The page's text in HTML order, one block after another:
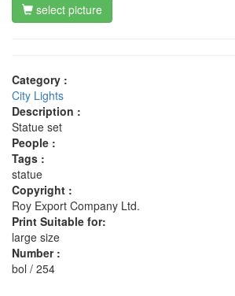
select picture
Category :
City Lights
Description :
Statue set
People :
Tags :
statue
Copyright :
Roy Export Company Ltd.
Print Suitable for:
large size
Number :
bol / 254